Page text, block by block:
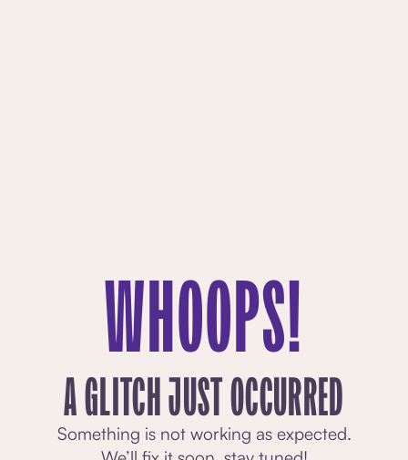
WHOOPS!
A GLITCH JUST OCCURRED
Something is not working as expected.